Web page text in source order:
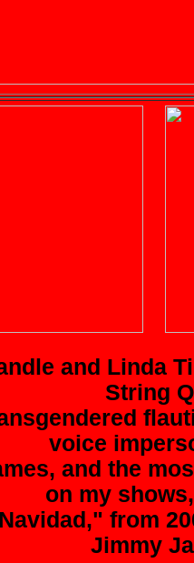
and Linda
String
voice
and the
on my
from
Jimmy